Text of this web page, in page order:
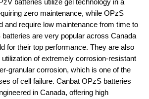
zero maintenance, while OPzS
and require low maintenance from time to
are very popular across Canada
for their top performance. They are also
of extremely corrosion-resistant
granular corrosion, which is one of the
of cell failure. Canbat OPzS batteries
in Canada, offering high